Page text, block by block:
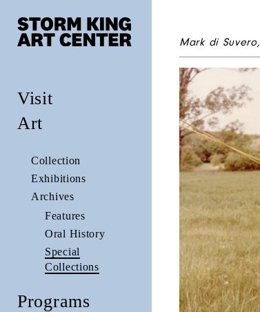
Visit
Art
Collection
Exhibitions
Archives
Features
Oral History
Special
Collections
Programs
Mark di Suvero,